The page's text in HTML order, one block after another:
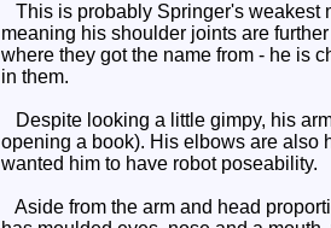
This is probably Springer's weakest
meaning his shoulder joints are
where they got the name from - he is
in them.
Despite looking a little gimpy, his
opening a book). His elbows are also
wanted him to have robot poseability.
Aside from the arm and head